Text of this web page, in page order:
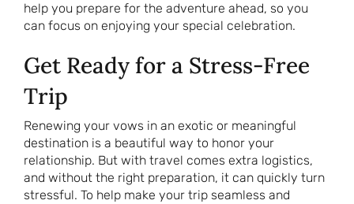
help you prepare for the adventure ahead, so you
can focus on enjoying your special celebration.
Get Ready for a Stress-Free
Trip
Renewing your vows in an exotic or meaningful
destination is a beautiful way to honor your
relationship. But with travel comes extra logistics,
and without the right preparation, it can quickly turn
stressful. To help make your trip seamless and